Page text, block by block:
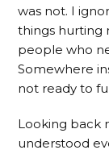
was not. I
things hurting
people who
Somewhere
not ready to
Looking back
understood